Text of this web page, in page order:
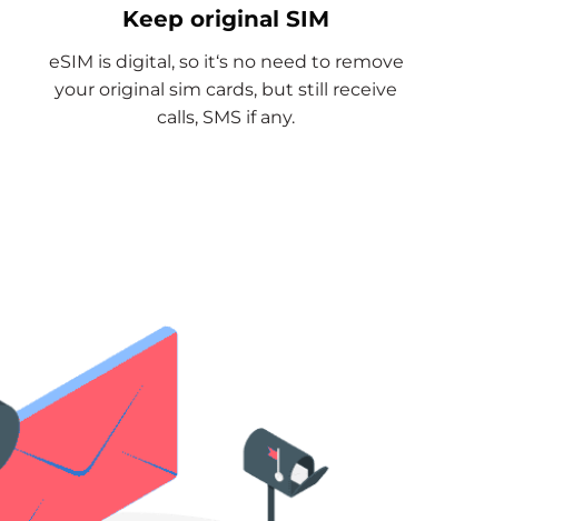
Keep original SIM
eSIM is digital, so it‘s no need to remove
your original sim cards, but still receive
calls, SMS if any.